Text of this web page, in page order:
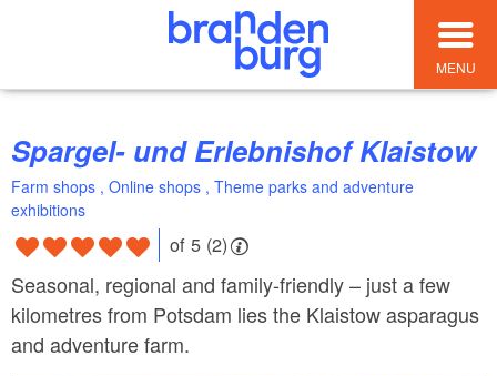
MENU
Spargel- und Erlebnishof Klaistow
Farm shops , Online shops , Theme parks and adventure
exhibitions
of 5 (2)
Seasonal, regional and family-friendly – just a few
kilometres from Potsdam lies the Klaistow asparagus
and adventure farm.